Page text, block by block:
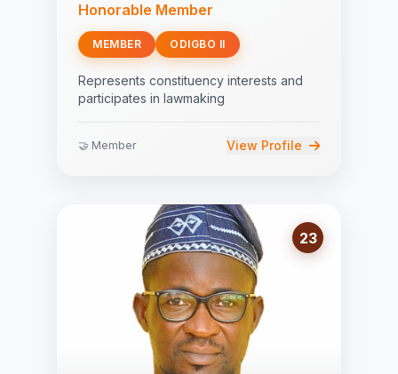
Honorable Member
MEMBER ODIGBO II
Represents constituency interests and
participates in lawmaking
🤝 Member View Profile
23